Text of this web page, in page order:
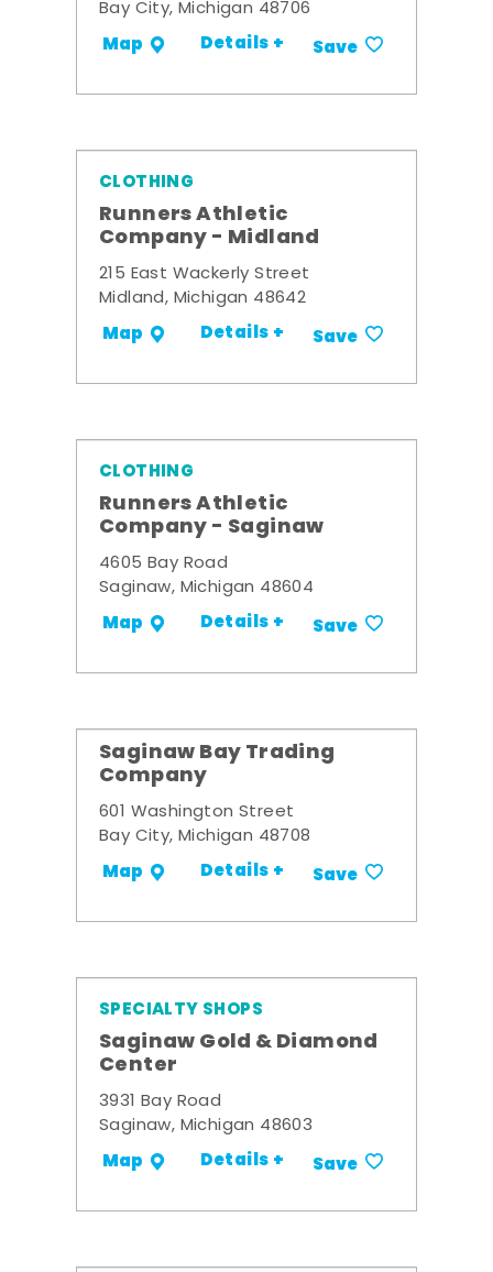
Bay City, Michigan 48706
Map Details + Save
CLOTHING
Runners Athletic
Company - Midland
215 East Wackerly Street
Midland, Michigan 48642
Map Details + Save
CLOTHING
Runners Athletic
Company - Saginaw
4605 Bay Road
Saginaw, Michigan 48604
Map Details + Save
Saginaw Bay Trading
Company
601 Washington Street
Bay City, Michigan 48708
Map Details + Save
SPECIALTY SHOPS
Saginaw Gold & Diamond
Center
3931 Bay Road
Saginaw, Michigan 48603
Map Details + Save